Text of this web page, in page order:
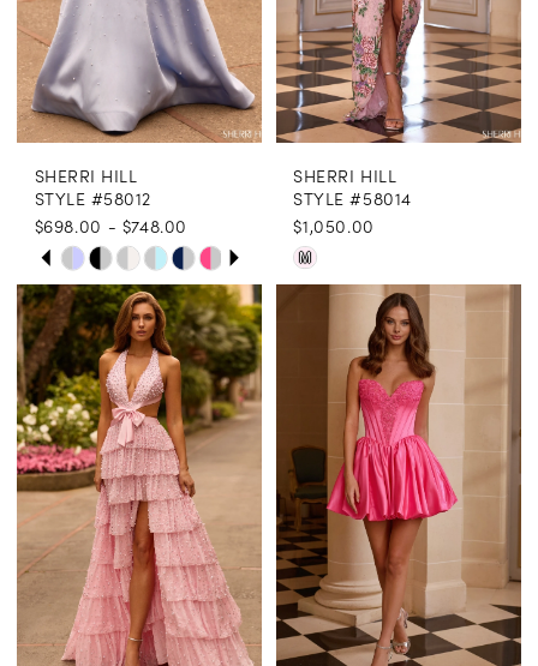
6
7
SHERRI HILL
STYLE #58012
$698.00 - $748.00
Skip
Color
List
#a9f341bce1
to
end
PAUSE AUTOPLAY
PREVIOUS SLIDE
NEXT SLIDE
0
1
2
3
4
5
6
7
SHERRI HILL
STYLE #58014
$1,050.00
Skip
Color
#16c48c9612
end
M